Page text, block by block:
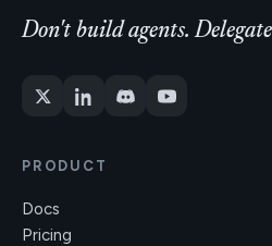
Don't build agents.
PRODUCT
Docs
Pricing